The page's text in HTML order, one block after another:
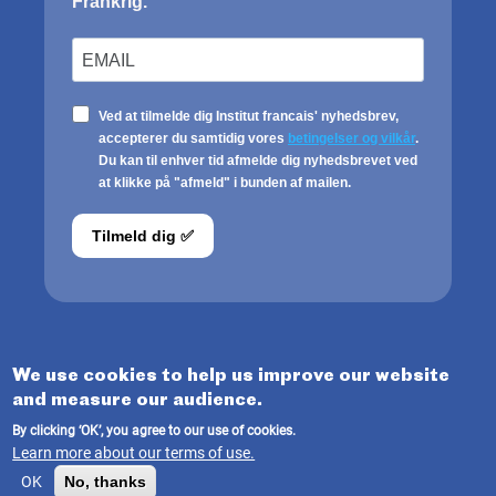
© INSTITUT FRANÇAIS DU DANEMARK 2025
Terms of use
We use cookies to help us improve our website
and measure our audience.
By clicking ‘OK’, you agree to our use of cookies.
Learn more about our terms of use.
OK
No, thanks